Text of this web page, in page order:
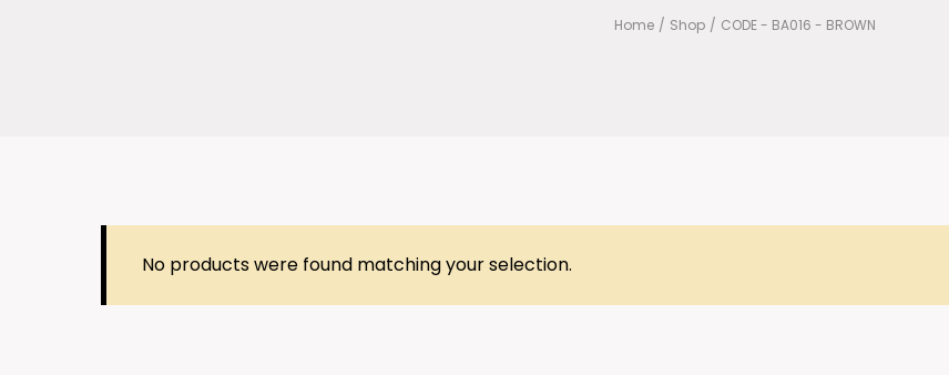
Home / Shop / CODE - BA016 - BROWN
No products were found matching your selection.